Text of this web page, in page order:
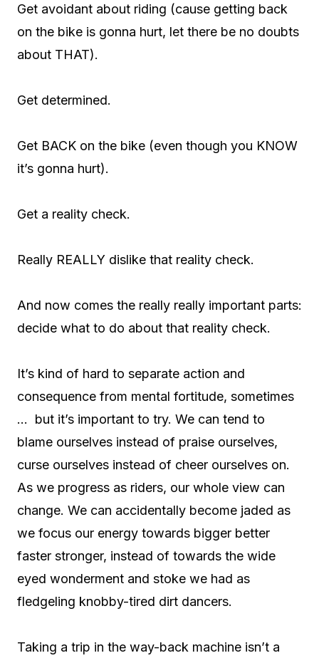
Get avoidant about riding (cause getting back
on the bike is gonna hurt, let there be no doubts
about THAT).
Get determined.
Get BACK on the bike (even though you KNOW
it’s gonna hurt).
Get a reality check.
Really REALLY dislike that reality check.
And now comes the really really important parts:
decide what to do about that reality check.
It’s kind of hard to separate action and
consequence from mental fortitude, sometimes
… but it’s important to try. We can tend to
blame ourselves instead of praise ourselves,
curse ourselves instead of cheer ourselves on.
As we progress as riders, our whole view can
change. We can accidentally become jaded as
we focus our energy towards bigger better
faster stronger, instead of towards the wide
eyed wonderment and stoke we had as
fledgeling knobby-tired dirt dancers.
Taking a trip in the way-back machine isn’t a